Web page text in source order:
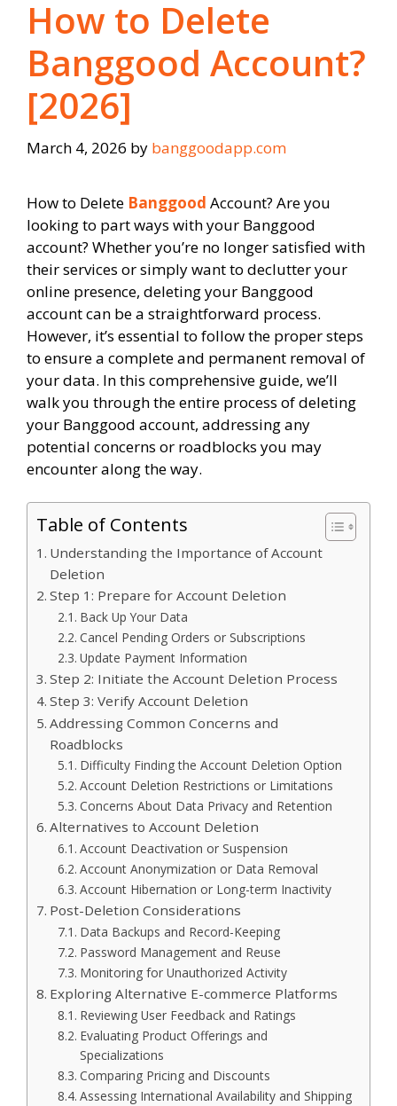
How to Delete
Banggood Account?
[2026]
March 4, 2026 by banggoodapp.com
How to Delete Banggood Account? Are you
looking to part ways with your Banggood
account? Whether you’re no longer satisfied with
their services or simply want to declutter your
online presence, deleting your Banggood
account can be a straightforward process.
However, it’s essential to follow the proper steps
to ensure a complete and permanent removal of
your data. In this comprehensive guide, we’ll
walk you through the entire process of deleting
your Banggood account, addressing any
potential concerns or roadblocks you may
encounter along the way.
Table of Contents
Understanding the Importance of Account
Deletion
Step 1: Prepare for Account Deletion
Back Up Your Data
Cancel Pending Orders or Subscriptions
Update Payment Information
Step 2: Initiate the Account Deletion Process
Step 3: Verify Account Deletion
Addressing Common Concerns and
Roadblocks
Difficulty Finding the Account Deletion Option
Account Deletion Restrictions or Limitations
Concerns About Data Privacy and Retention
Alternatives to Account Deletion
Account Deactivation or Suspension
Account Anonymization or Data Removal
Account Hibernation or Long-term Inactivity
Post-Deletion Considerations
Data Backups and Record-Keeping
Password Management and Reuse
Monitoring for Unauthorized Activity
Exploring Alternative E-commerce Platforms
Reviewing User Feedback and Ratings
Evaluating Product Offerings and
Specializations
Comparing Pricing and Discounts
Assessing International Availability and Shipping